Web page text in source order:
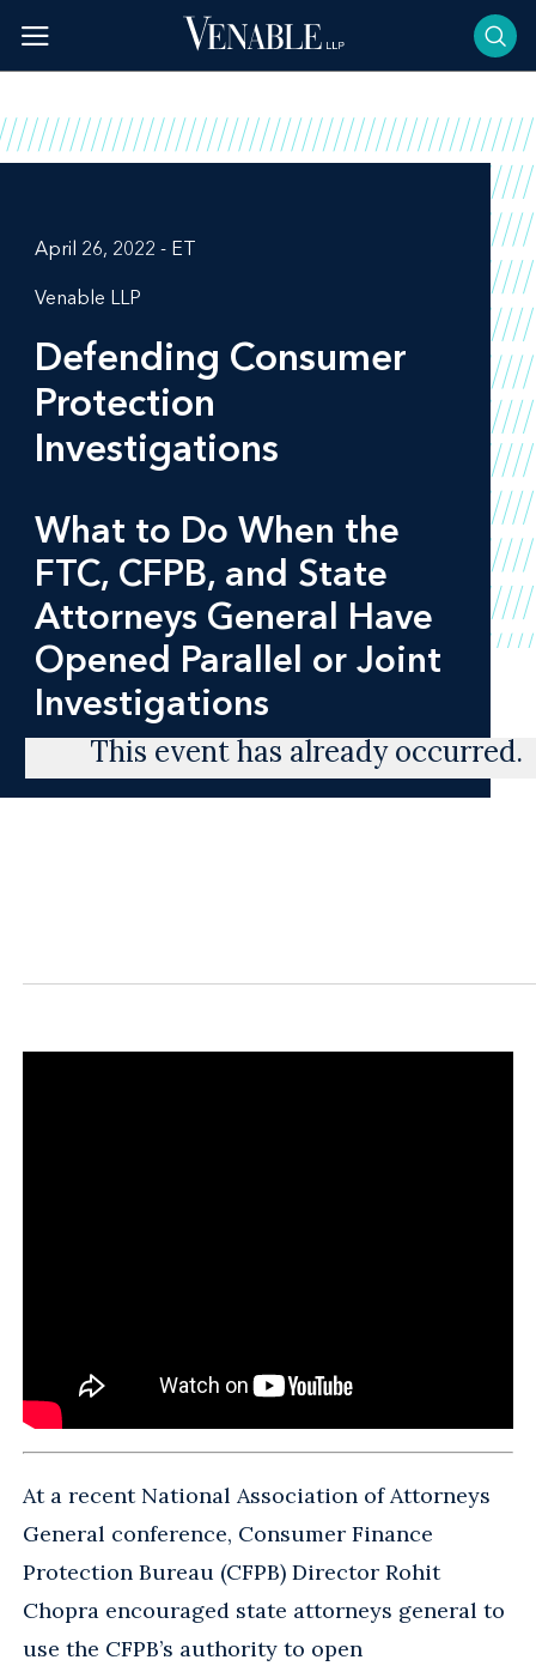
content
April 26, 2022 - ET
Venable LLP
Defending Consumer
Protection
Investigations
What to Do When the
FTC, CFPB, and State
Attorneys General Have
Opened Parallel or Joint
Investigations
This event has already occurred.
At a recent National Association of Attorneys
General conference, Consumer Finance
Protection Bureau (CFPB) Director Rohit
Chopra encouraged state attorneys general to
use the CFPB’s authority to open